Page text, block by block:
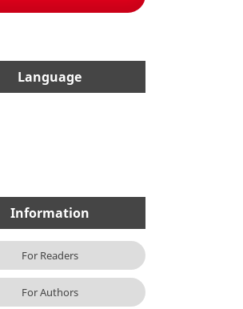
Language
Information
For Readers
For Authors